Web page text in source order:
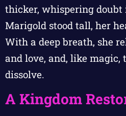
thicker, whispering
Marigold stood tall, her
With a deep breath, she
and love, and, like magic,
dissolve.
A Kingdom